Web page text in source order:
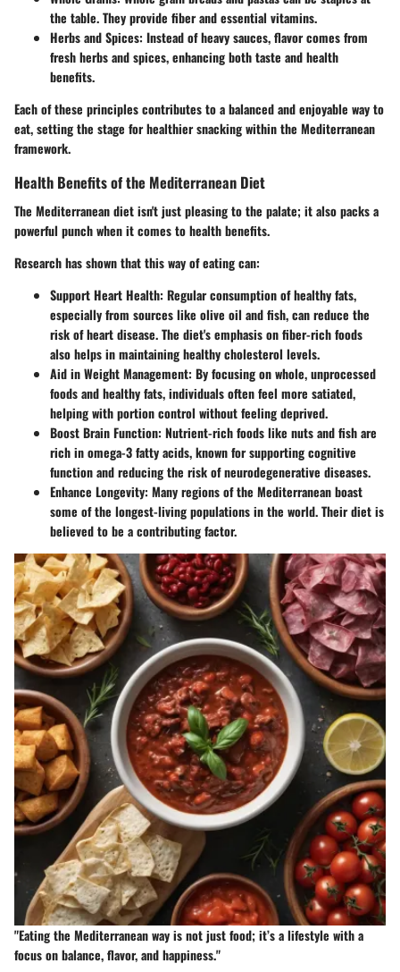
the table. They provide fiber and essential vitamins.
Herbs and Spices: Instead of heavy sauces, flavor comes from
fresh herbs and spices, enhancing both taste and health
benefits.
Each of these principles contributes to a balanced and enjoyable way to
eat, setting the stage for healthier snacking within the Mediterranean
framework.
Health Benefits of the Mediterranean Diet
The Mediterranean diet isn't just pleasing to the palate; it also packs a
powerful punch when it comes to health benefits.
Research has shown that this way of eating can:
Support Heart Health: Regular consumption of healthy fats,
especially from sources like olive oil and fish, can reduce the
risk of heart disease. The diet's emphasis on fiber-rich foods
also helps in maintaining healthy cholesterol levels.
Aid in Weight Management: By focusing on whole, unprocessed
foods and healthy fats, individuals often feel more satiated,
helping with portion control without feeling deprived.
Boost Brain Function: Nutrient-rich foods like nuts and fish are
rich in omega-3 fatty acids, known for supporting cognitive
function and reducing the risk of neurodegenerative diseases.
Enhance Longevity: Many regions of the Mediterranean boast
some of the longest-living populations in the world. Their diet is
believed to be a contributing factor.
"Eating the Mediterranean way is not just food; it’s a lifestyle with a
focus on balance, flavor, and happiness."